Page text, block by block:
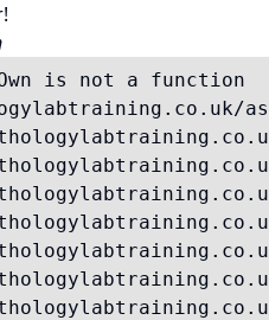
is not a function